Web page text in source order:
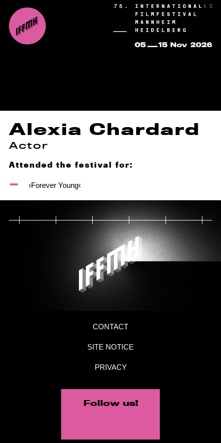
Alexia Chardard
Actor
Attended the festival for:
›Forever Young‹
CONTACT
SITE NOTICE
PRIVACY
Follow us!